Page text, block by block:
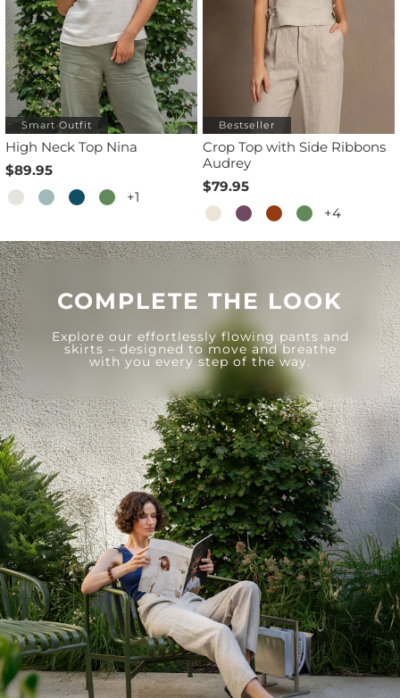
Smart Outfit
High Neck Top Nina
$89.95
+1
Bestseller
Crop Top with Side Ribbons
Audrey
$79.95
+4
COMPLETE THE LOOK
Explore our effortlessly flowing pants and
skirts – designed to move and breathe
with you every step of the way.